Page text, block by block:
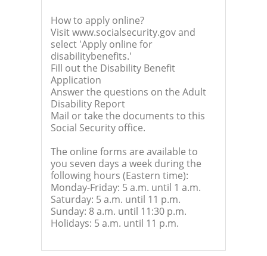
How to apply online?
Visit www.socialsecurity.gov and
select 'Apply online for
disabilitybenefits.'
Fill out the Disability Benefit
Application
Answer the questions on the Adult
Disability Report
Mail or take the documents to this
Social Security office.
The online forms are available to
you seven days a week during the
following hours (Eastern time):
Monday-Friday: 5 a.m. until 1 a.m.
Saturday: 5 a.m. until 11 p.m.
Sunday: 8 a.m. until 11:30 p.m.
Holidays: 5 a.m. until 11 p.m.